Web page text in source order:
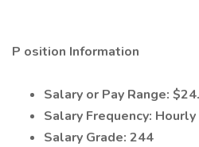
P osition Information
Salary or Pay Range: $
Salary Frequency: Hourly
Salary Grade: 244